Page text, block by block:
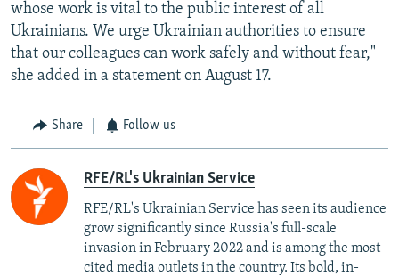
whose work is vital to the public interest of all
Ukrainians. We urge Ukrainian authorities to ensure
that our colleagues can work safely and without fear,"
she added in a statement on August 17.
Share Follow us
RFE/RL's Ukrainian Service
RFE/RL's Ukrainian Service has seen its audience
grow significantly since Russia's full-scale
invasion in February 2022 and is among the most
cited media outlets in the country. Its bold, in-